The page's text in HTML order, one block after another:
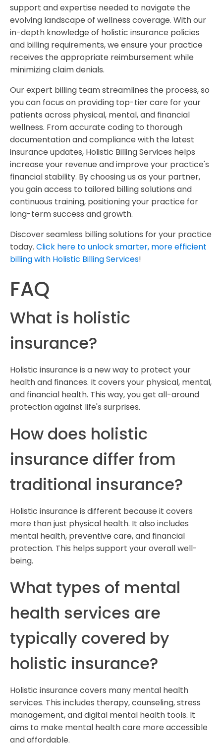
support and expertise needed to navigate the
evolving landscape of wellness coverage. With our
in-depth knowledge of holistic insurance policies
and billing requirements, we ensure your practice
receives the appropriate reimbursement while
minimizing claim denials.
Our expert billing team streamlines the process, so
you can focus on providing top-tier care for your
patients across physical, mental, and financial
wellness. From accurate coding to thorough
documentation and compliance with the latest
insurance updates, Holistic Billing Services helps
increase your revenue and improve your practice's
financial stability. By choosing us as your partner,
you gain access to tailored billing solutions and
continuous training, positioning your practice for
long-term success and growth.
Discover seamless billing solutions for your practice
today. Click here to unlock smarter, more efficient
billing with Holistic Billing Services!
FAQ
What is holistic
insurance?
Holistic insurance is a new way to protect your
health and finances. It covers your physical, mental,
and financial health. This way, you get all-around
protection against life's surprises.
How does holistic
insurance differ from
traditional insurance?
Holistic insurance is different because it covers
more than just physical health. It also includes
mental health, preventive care, and financial
protection. This helps support your overall well-
being.
What types of mental
health services are
typically covered by
holistic insurance?
Holistic insurance covers many mental health
services. This includes therapy, counseling, stress
management, and digital mental health tools. It
aims to make mental health care more accessible
and affordable.